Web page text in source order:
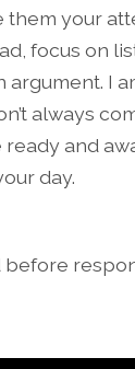
your
focus on
argument. I
always
and
day.
before